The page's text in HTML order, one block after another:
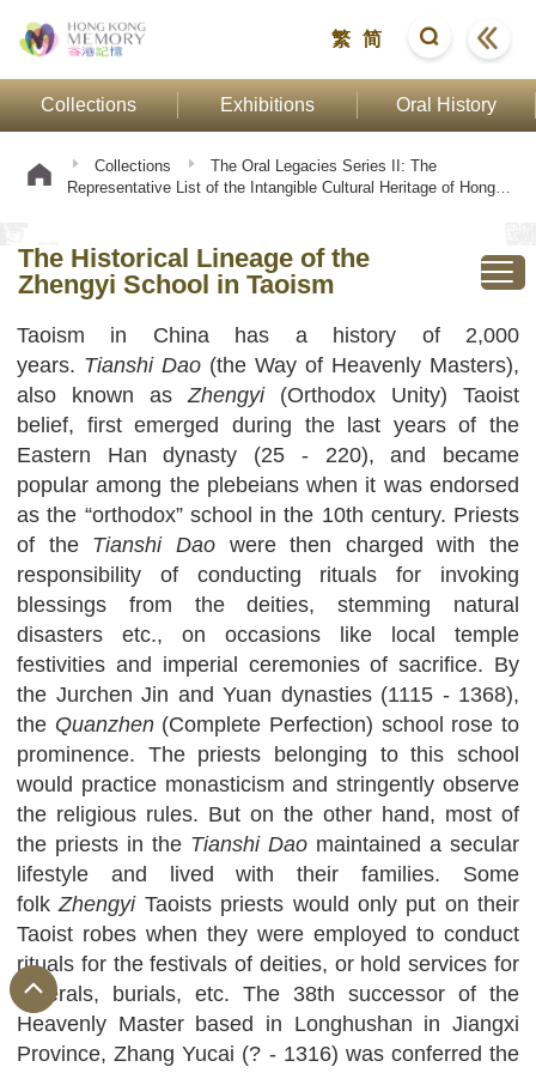
繁 简
Collections Exhibitions Oral History
Collections
The Oral Legacies Series II: The
Representative List of the Intangible Cultural Heritage of Hong
The Historical Lineage of the
Zhengyi School in Taoism
Taoism in China has a history of 2,000
years. Tianshi Dao (the Way of Heavenly Masters),
also known asZhengyi(Orthodox Unity) Taoist
belief, first emerged during the last years of the
Eastern Han dynasty (25 - 220), and became
popular among the plebeians when it was endorsed
as the “orthodox” school in the 10th century. Priests
of the Tianshi Daowere then charged with the
responsibility of conducting rituals for invoking
blessings from the deities, stemming natural
disasters etc., on occasions like local temple
festivities and imperial ceremonies of sacrifice. By
the Jurchen Jin and Yuan dynasties (1115 - 1368),
the Quanzhen(Complete Perfection) school rose to
prominence. The priests belonging to this school
would practice monasticism and stringently observe
the religious rules. But on the other hand, most of
the priests in the Tianshi Dao maintained a secular
lifestyle and lived with their families. Some
folkZhengyiTaoists priests would only put on their
Taoist robes when they were employed to conduct
rituals for the festivals of deities, or hold services for
funerals, burials, etc. The 38th successor of the
Heavenly Master based in Longhushan in Jiangxi
Province, Zhang Yucai (? - 1316) was conferred the